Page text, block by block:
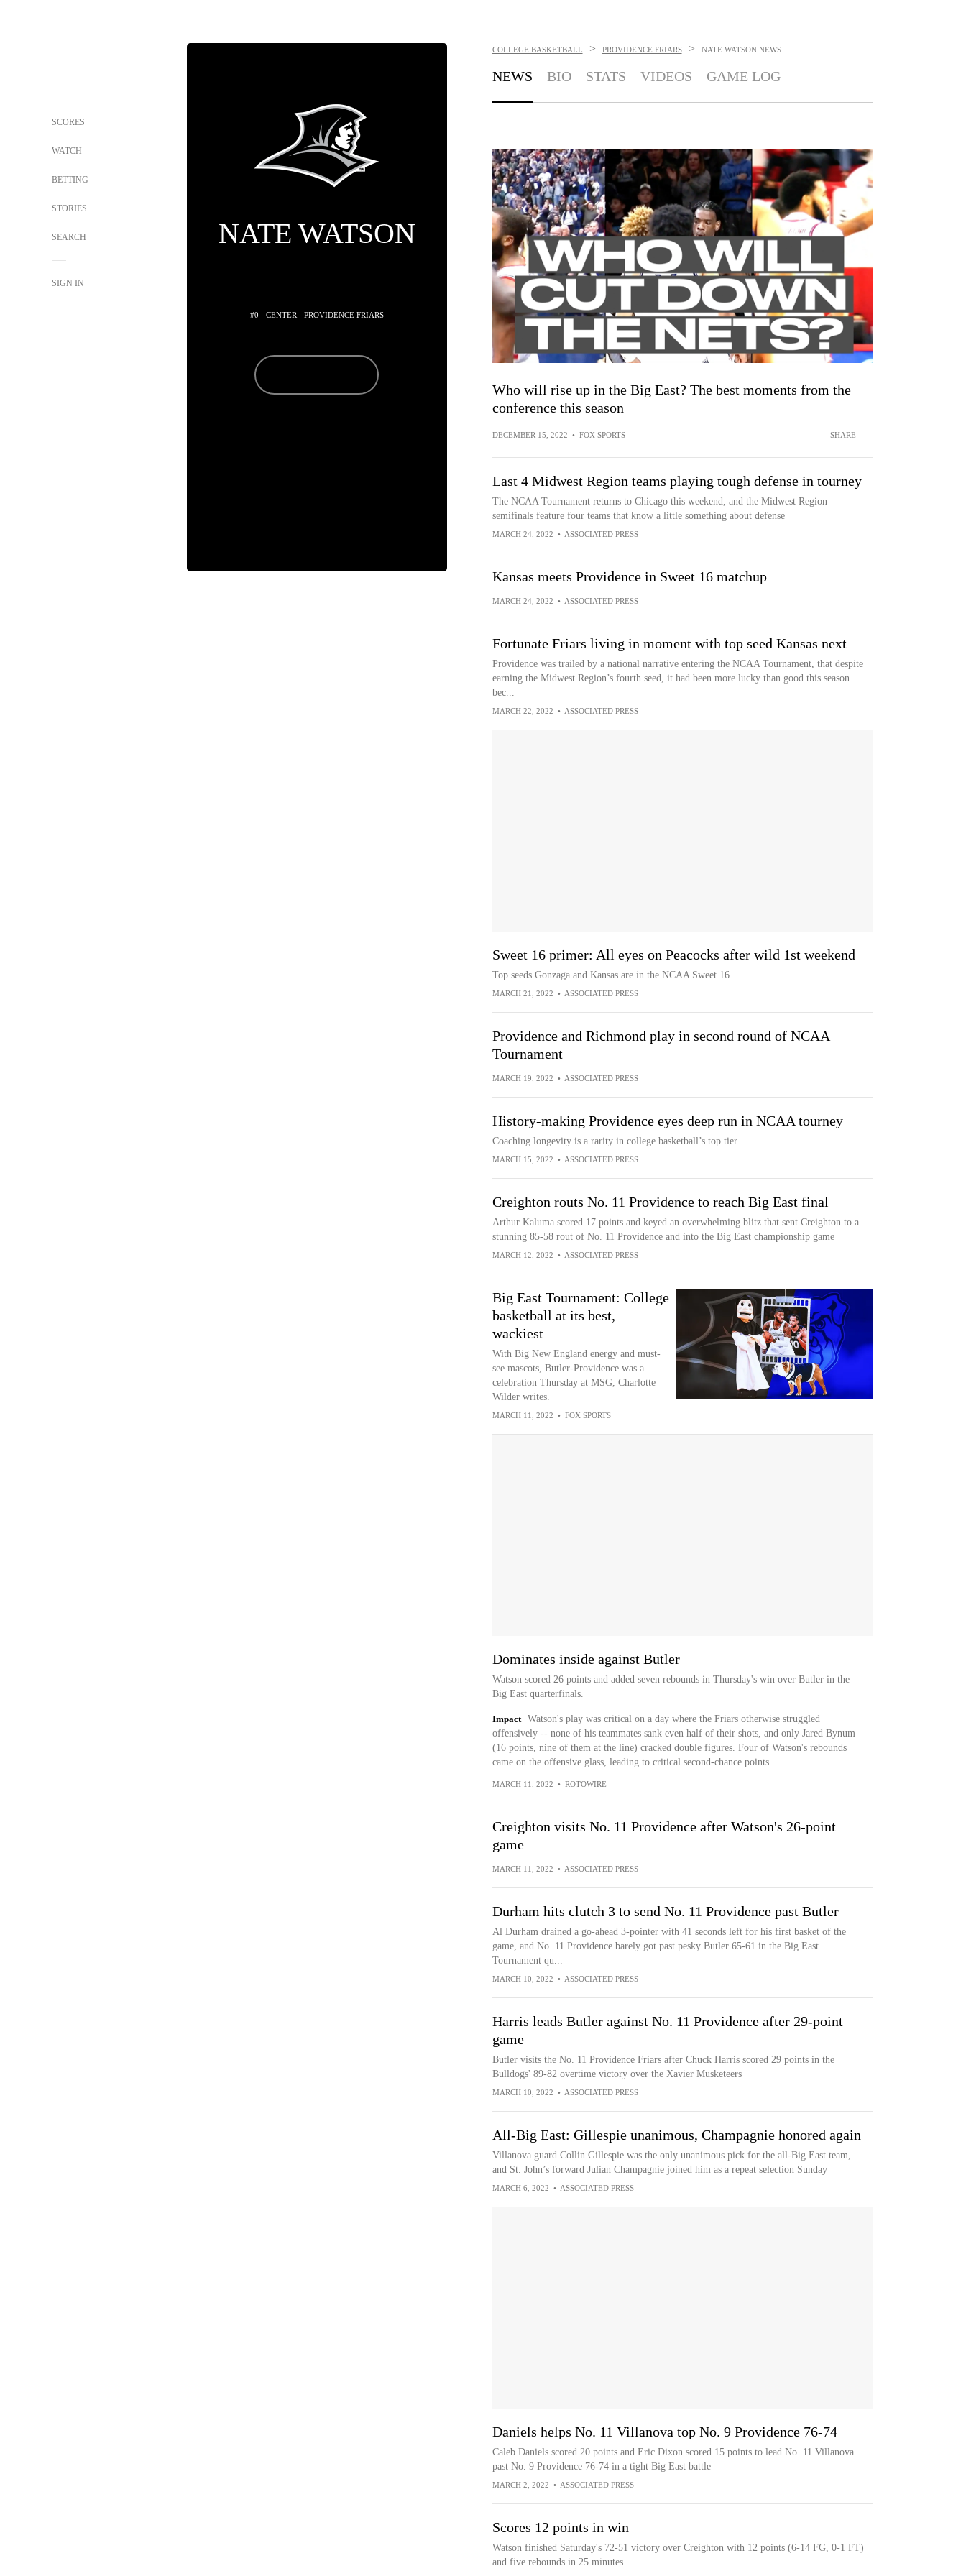
SCORES
WATCH
BETTING
STORIES
SEARCH
SIGN IN
NATE WATSON
#0 - CENTER - PROVIDENCE FRIARS
COLLEGE BASKETBALL > PROVIDENCE FRIARS > NATE WATSON NEWS
NEWS BIO STATS VIDEOS GAME LOG
Who will rise up in the Big East? The best moments from the
conference this season
DECEMBER 15, 2022 • FOX SPORTS SHARE
Last 4 Midwest Region teams playing tough defense in tourney
The NCAA Tournament returns to Chicago this weekend, and the Midwest Region
semifinals feature four teams that know a little something about defense
MARCH 24, 2022 • ASSOCIATED PRESS
Kansas meets Providence in Sweet 16 matchup
MARCH 24, 2022 • ASSOCIATED PRESS
Fortunate Friars living in moment with top seed Kansas next
Providence was trailed by a national narrative entering the NCAA Tournament, that despite
earning the Midwest Region’s fourth seed, it had been more lucky than good this season
bec...
MARCH 22, 2022 • ASSOCIATED PRESS
Sweet 16 primer: All eyes on Peacocks after wild 1st weekend
Top seeds Gonzaga and Kansas are in the NCAA Sweet 16
MARCH 21, 2022 • ASSOCIATED PRESS
Providence and Richmond play in second round of NCAA
Tournament
MARCH 19, 2022 • ASSOCIATED PRESS
History-making Providence eyes deep run in NCAA tourney
Coaching longevity is a rarity in college basketball’s top tier
MARCH 15, 2022 • ASSOCIATED PRESS
Creighton routs No. 11 Providence to reach Big East final
Arthur Kaluma scored 17 points and keyed an overwhelming blitz that sent Creighton to a
stunning 85-58 rout of No. 11 Providence and into the Big East championship game
MARCH 12, 2022 • ASSOCIATED PRESS
Big East Tournament: College
basketball at its best,
wackiest
With Big New England energy and must-
see mascots, Butler-Providence was a
celebration Thursday at MSG, Charlotte
Wilder writes.
MARCH 11, 2022 • FOX SPORTS
Dominates inside against Butler
Watson scored 26 points and added seven rebounds in Thursday's win over Butler in the
Big East quarterfinals.
Impact
Watson's play was critical on a day where the Friars otherwise struggled
offensively -- none of his teammates sank even half of their shots, and only Jared Bynum
(16 points, nine of them at the line) cracked double figures. Four of Watson's rebounds
came on the offensive glass, leading to critical second-chance points.
MARCH 11, 2022 • ROTOWIRE
Creighton visits No. 11 Providence after Watson's 26-point
game
MARCH 11, 2022 • ASSOCIATED PRESS
Durham hits clutch 3 to send No. 11 Providence past Butler
Al Durham drained a go-ahead 3-pointer with 41 seconds left for his first basket of the
game, and No. 11 Providence barely got past pesky Butler 65-61 in the Big East
Tournament qu...
MARCH 10, 2022 • ASSOCIATED PRESS
Harris leads Butler against No. 11 Providence after 29-point
game
Butler visits the No. 11 Providence Friars after Chuck Harris scored 29 points in the
Bulldogs' 89-82 overtime victory over the Xavier Musketeers
MARCH 10, 2022 • ASSOCIATED PRESS
All-Big East: Gillespie unanimous, Champagnie honored again
Villanova guard Collin Gillespie was the only unanimous pick for the all-Big East team,
and St. John’s forward Julian Champagnie joined him as a repeat selection Sunday
MARCH 6, 2022 • ASSOCIATED PRESS
Daniels helps No. 11 Villanova top No. 9 Providence 76-74
Caleb Daniels scored 20 points and Eric Dixon scored 15 points to lead No. 11 Villanova
past No. 9 Providence 76-74 in a tight Big East battle
MARCH 2, 2022 • ASSOCIATED PRESS
Scores 12 points in win
Watson finished Saturday's 72-51 victory over Creighton with 12 points (6-14 FG, 0-1 FT)
and five rebounds in 25 minutes.